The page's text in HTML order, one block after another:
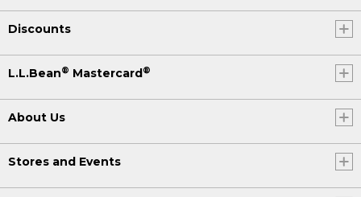
Discounts
L.L.Bean® Mastercard®
About Us
Stores and Events